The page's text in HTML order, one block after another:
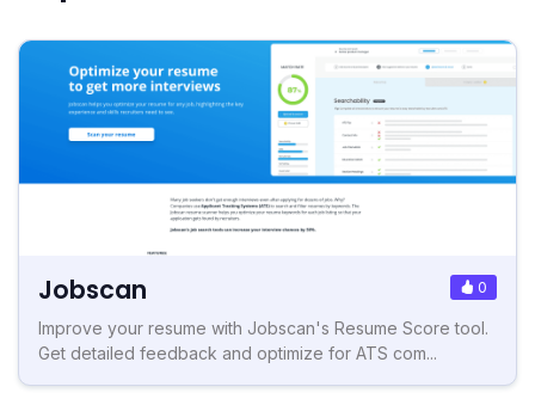
Jobscan 0
Improve your resume with Jobscan's Resume Score tool.
Get detailed feedback and optimize for ATS com...